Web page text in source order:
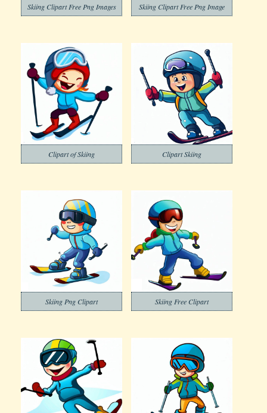
Skiing Clipart Free Png Images Skiing Clipart Free Png Image
Clipart of Skiing Clipart Skiing
Skiing Png Clipart Skiing Free Clipart